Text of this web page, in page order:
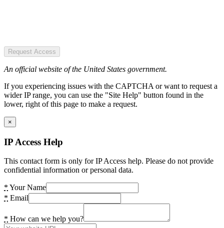
Request Access
An official website of the United States government.
If you experiencing issues with the CAPTCHA or want to request a
wider IP range, you can use the "Site Help" button found in the
lower, right of this page to make a request.
×
IP Access Help
This contact form is only for IP Access help. Please do not provide
confidential information or personal data.
* Your Name
* Email
* How can we help you?